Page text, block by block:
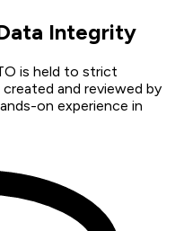
Integrity
is held to strict
and reviewed by
on experience in